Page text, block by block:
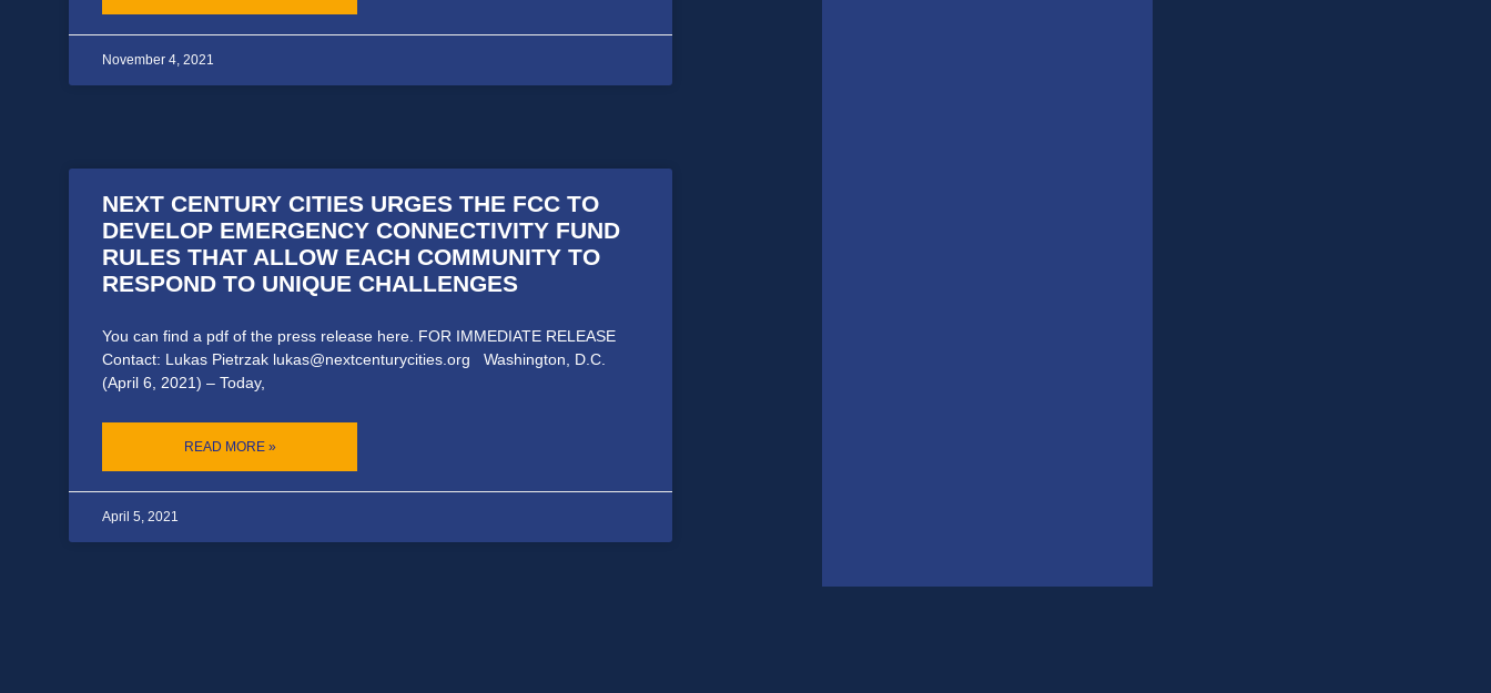
November 4, 2021
NEXT CENTURY CITIES URGES THE FCC TO
DEVELOP EMERGENCY CONNECTIVITY FUND
RULES THAT ALLOW EACH COMMUNITY TO
RESPOND TO UNIQUE CHALLENGES
You can find a pdf of the press release here. FOR IMMEDIATE RELEASE
Contact: Lukas Pietrzak lukas@nextcenturycities.org Washington, D.C.
(April 6, 2021) – Today,
READ MORE »
April 5, 2021